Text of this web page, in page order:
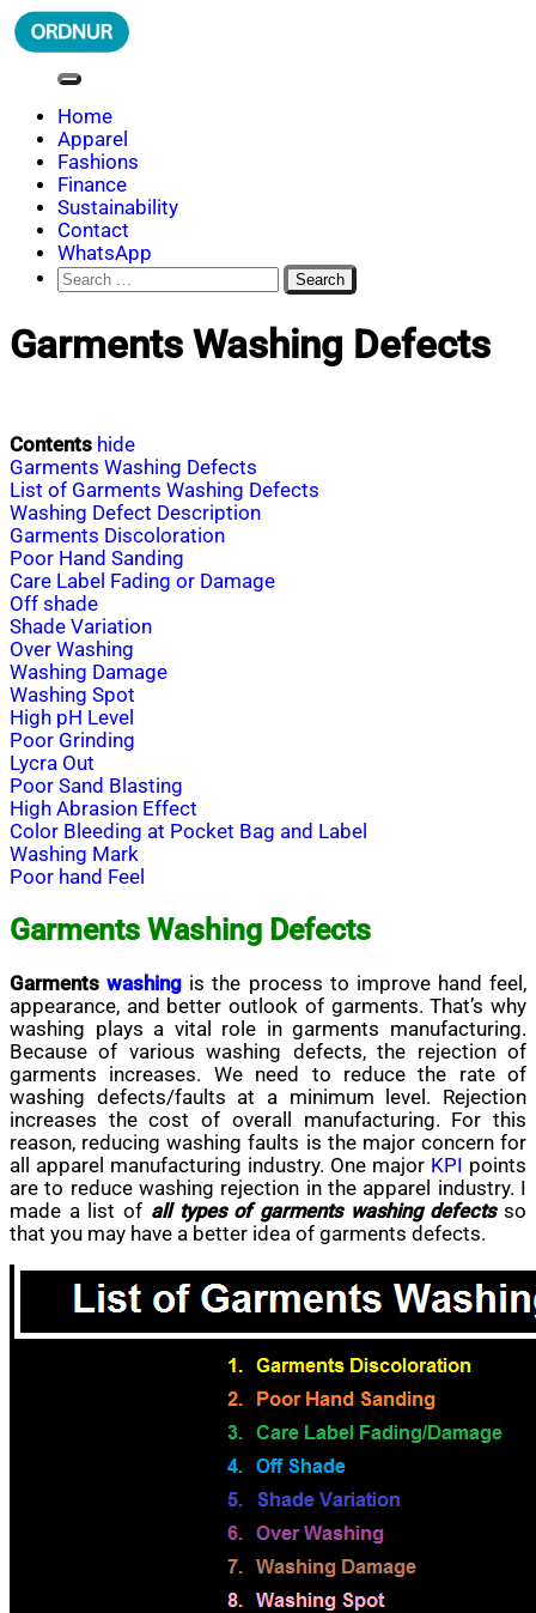
Skip
to
ORDNUR
Where Fashion Meets Finance
Home
Apparel
Fashions
Finance
Sustainability
Contact
WhatsApp
Search
for:
Garments Washing Defects
Contents hide
Garments Washing Defects
List of Garments Washing Defects
Washing Defect Description
Garments Discoloration
Poor Hand Sanding
Care Label Fading or Damage
Off shade
Shade Variation
Over Washing
Washing Damage
Washing Spot
High pH Level
Poor Grinding
Lycra Out
Poor Sand Blasting
High Abrasion Effect
Color Bleeding at Pocket Bag and Label
Washing Mark
Poor hand Feel
Garments Washing Defects
Garmentswashing is the process to improve hand feel,
appearance, and better outlook of garments. That’s why
washing plays a vital
role in garments manufacturing.
Because of various washing defects, the rejection of
garments increases. We need to reduce the rate of
washing defects/faults at a minimum level. Rejection
increases the cost of overall manufacturing. For this
reason, reducing washing faults is the major concern for
all apparel manufacturing industry. One major KPI points
are to reduce washing rejection in the apparel industry. I
made a list of all types of garments washing defectsso
that you may have a better idea of garments defects.